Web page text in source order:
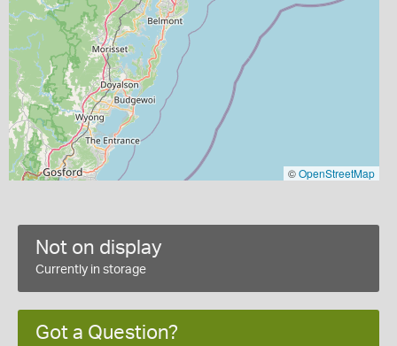
©OpenStreetMap
Not on display
Currently in storage
Got a Question?